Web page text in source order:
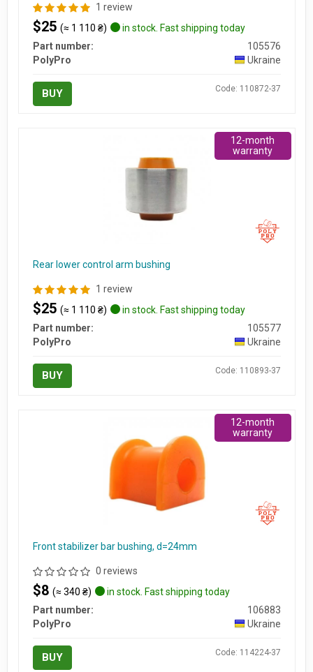
1 review
$25 (≈ 1 110 ₴)
in stock. Fast shipping today
Part number:
105576
PolyPro
Ukraine
BUY Code: 110872-37
Rear lower control arm bushing
1 review
$25 (≈ 1 110 ₴)
in stock. Fast shipping today
Part number:
105577
PolyPro
Ukraine
BUY Code: 110893-37
12-month
warranty
Front stabilizer bar bushing, d=24mm
0 reviews
$8 (≈ 340 ₴)
in stock. Fast shipping today
Part number:
106883
PolyPro
Ukraine
BUY Code: 114224-37
12-month
warranty